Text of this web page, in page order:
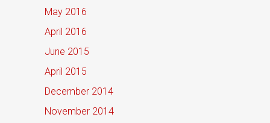
May 2016
April 2016
June 2015
April 2015
December 2014
November 2014